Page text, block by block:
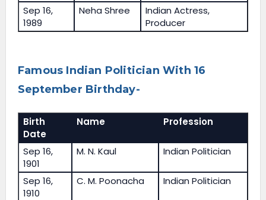
Sep 16,
1989
Neha Shree
Indian Actress,
Producer
Famous Indian Politician With 16
September Birthday-
Birth
Date
Name Profession
Sep 16,
1901
M. N. Kaul Indian Politician
Sep 16,
1910
C. M. Poonacha Indian Politician